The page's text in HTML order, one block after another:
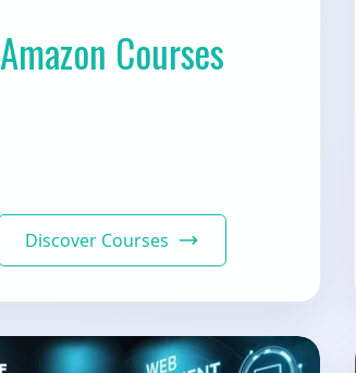
Amazon Courses
Discover Courses